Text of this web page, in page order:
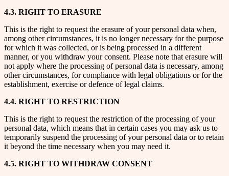
4.3. RIGHT TO ERASURE
This is the right to request the erasure of your personal data when,
among other circumstances, it is no longer necessary for the purpose
for which it was collected, or is being processed in a different
manner, or you withdraw your consent. Please note that erasure will
not apply where the processing of personal data is necessary, among
other circumstances, for compliance with legal obligations or for the
establishment, exercise or defence of legal claims.
4.4. RIGHT TO RESTRICTION
This is the right to request the restriction of the processing of your
personal data, which means that in certain cases you may ask us to
temporarily suspend the processing of your personal data or to retain
it beyond the time necessary when you may need it.
4.5. RIGHT TO WITHDRAW CONSENT